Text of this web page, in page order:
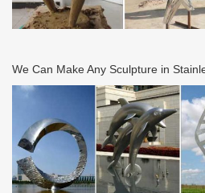
for indoor; Large metal garden art …
Amazon.com: Metal – Garden
sculptures, head sculptures, wind …
METAL SCULPTURES –
Please enjoy discovering our
Handcrafted Metal Bird Original
Rustic Mexico Eco Art. 5.0 (1 …
metal balloon sculpture
17-11-28 metal balloon art Large
We Can Make Any Sculpture in